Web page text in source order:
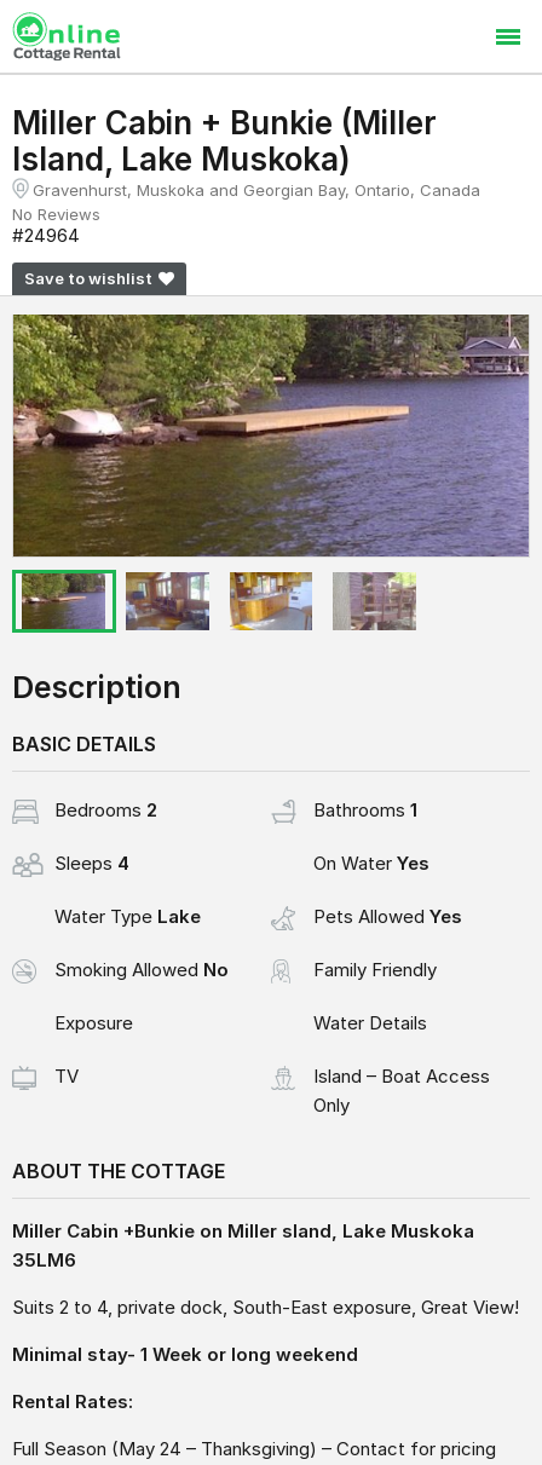
Miller Cabin + Bunkie (Miller
Island, Lake Muskoka)
Gravenhurst, Muskoka and Georgian Bay, Ontario, Canada
No Reviews
#24964
Save to wishlist
Description
BASIC DETAILS
Bedrooms 2 Bathrooms 1
Sleeps 4 On Water Yes
Water Type Lake Pets Allowed Yes
Smoking Allowed No Family Friendly
Exposure Water Details
TV
Island – Boat Access
Only
ABOUT THE COTTAGE
Miller Cabin +Bunkie on Miller sland, Lake Muskoka
35LM6
Suits 2 to 4, private dock, South-East exposure, Great View!
Minimal stay- 1 Week or long weekend
Rental Rates:
Full Season (May 24 – Thanksgiving) – Contact for pricing